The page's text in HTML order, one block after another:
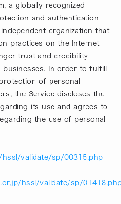
a globally recognized
and authentication
organization that
practices on the Internet
trust and credibility
businesses. In order to fulfill
of personal
the Service discloses the
its use and agrees to
the use of personal
validate/sp/00315.php
hssl/validate/sp/